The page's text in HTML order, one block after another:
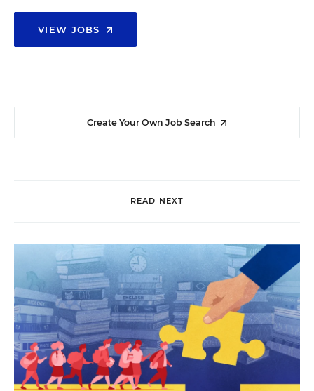
VIEW JOBS
Create Your Own Job Search
READ NEXT